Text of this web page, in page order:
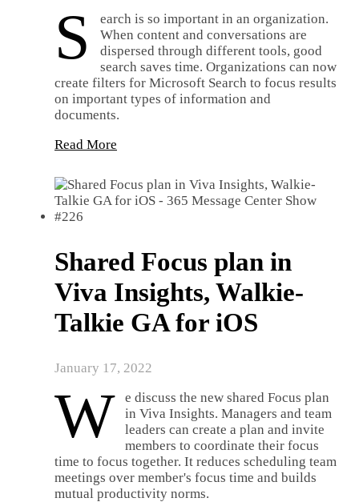
S
earch is so important in an organization.
When content and conversations are
dispersed through different tools, good
search saves time. Organizations can now
create filters for Microsoft Search to focus results
on important types of information and
documents.
Read More
Shared Focus plan in
Viva Insights, Walkie-
Talkie GA for iOS
January 17, 2022
W
e discuss the new shared Focus plan
in Viva Insights. Managers and team
leaders can create a plan and invite
members to coordinate their focus
time to focus together. It reduces scheduling team
meetings over member's focus time and builds
mutual productivity norms.